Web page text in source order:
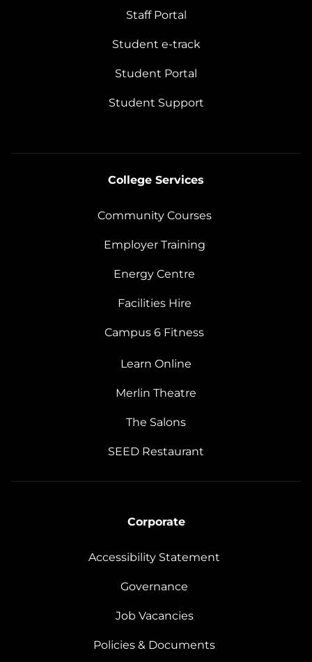
Staff Portal
Student e-track
Student Portal
Student Support
College Services
Community Courses
Employer Training
Energy Centre
Facilities Hire
Campus 6 Fitness
Learn Online
Merlin Theatre
The Salons
SEED Restaurant
Corporate
Accessibility Statement
Governance
Job Vacancies
Policies & Documents